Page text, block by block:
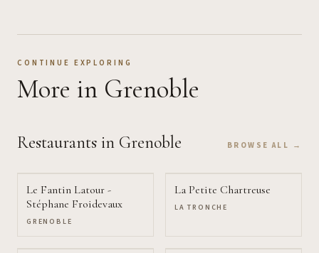
CONTINUE EXPLORING
More in Grenoble
Restaurants in Grenoble BROWSE ALL →
Le Fantin Latour -
Stéphane Froidevaux
GRENOBLE
La Petite Chartreuse
LA TRONCHE